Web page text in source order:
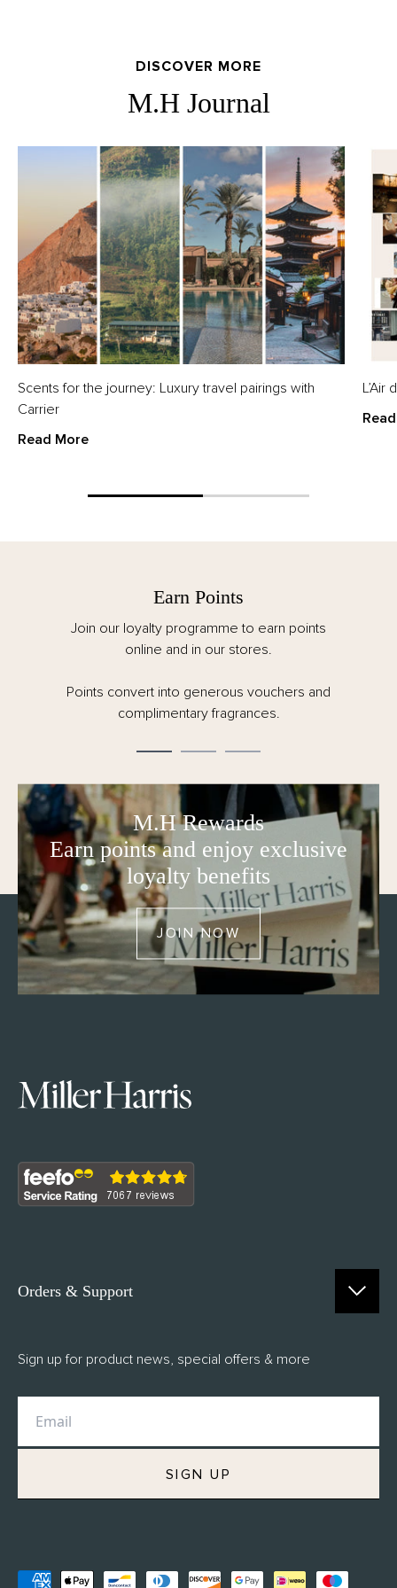
DISCOVER MORE
M.H Journal
Scents for the journey: Luxury travel pairings with
Carrier
Read More
Earn Points
Join our loyalty programme to earn points
online and in our stores.
Points convert into generous vouchers and
complimentary fragrances.
M.H Rewards
Earn points and enjoy exclusive
loyalty benefits
JOIN NOW
Orders & Support
FAQs
Delivery
Returns
M.H Rewards
Sign up for product news, special offers & more
SIGN UP